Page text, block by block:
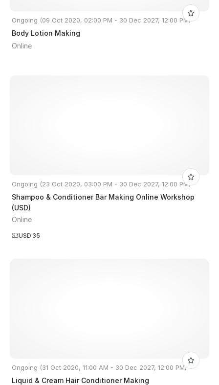
Ongoing (09 Oct 2020, 02:00 PM - 30 Dec 2027, 12:00 PM)
Body Lotion Making
Online
Ongoing (23 Oct 2020, 03:00 PM - 30 Dec 2027, 12:00 PM)
Shampoo & Conditioner Bar Making Online Workshop
(USD)
Online
USD 35
Ongoing (31 Oct 2020, 11:00 AM - 30 Dec 2027, 12:00 PM)
Liquid & Cream Hair Conditioner Making